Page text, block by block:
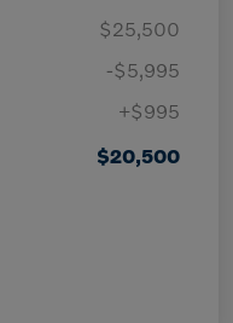
$25,500
-$5,995
+$995
$20,500